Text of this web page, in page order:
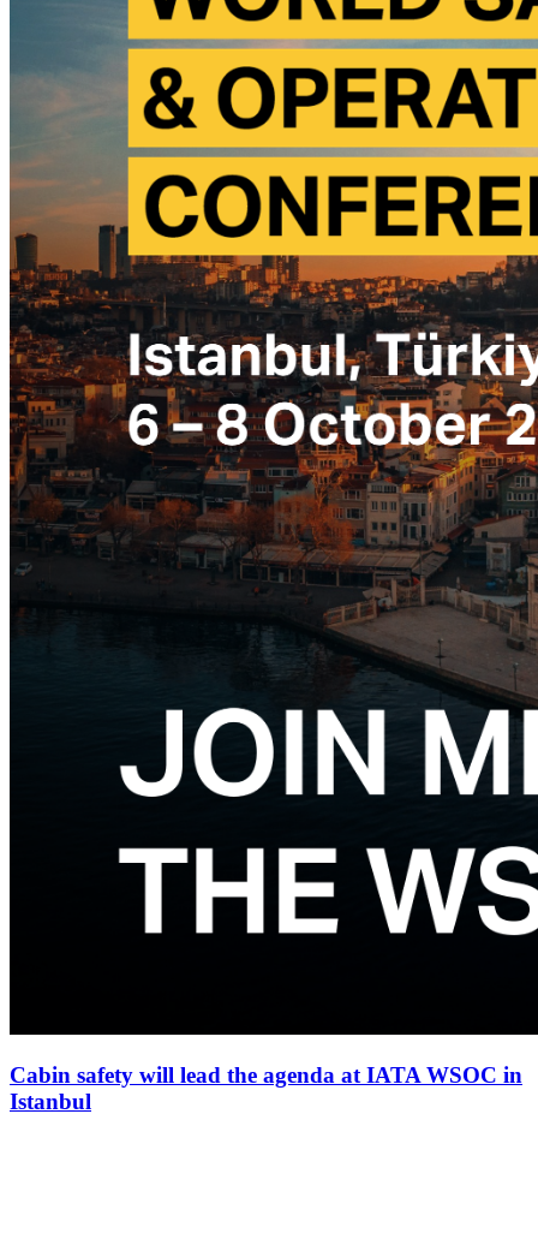
Cabin safety will lead the agenda at IATA WSOC in
Istanbul